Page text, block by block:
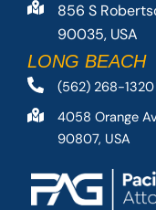
856 S
90035, USA
LONG BEACH
(562) 268-1320
4058 Orange
90807, USA